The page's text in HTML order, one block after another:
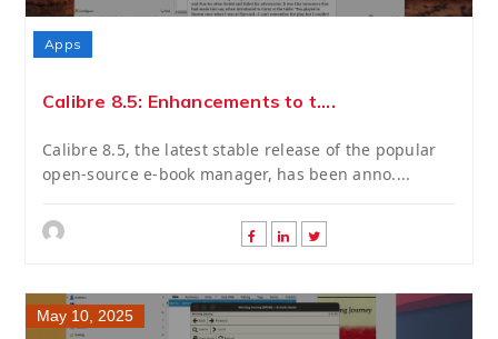
Apps
Calibre 8.5: Enhancements to t....
Calibre 8.5, the latest stable release of the popular
open-source e-book manager, has been anno....
May 10, 2025